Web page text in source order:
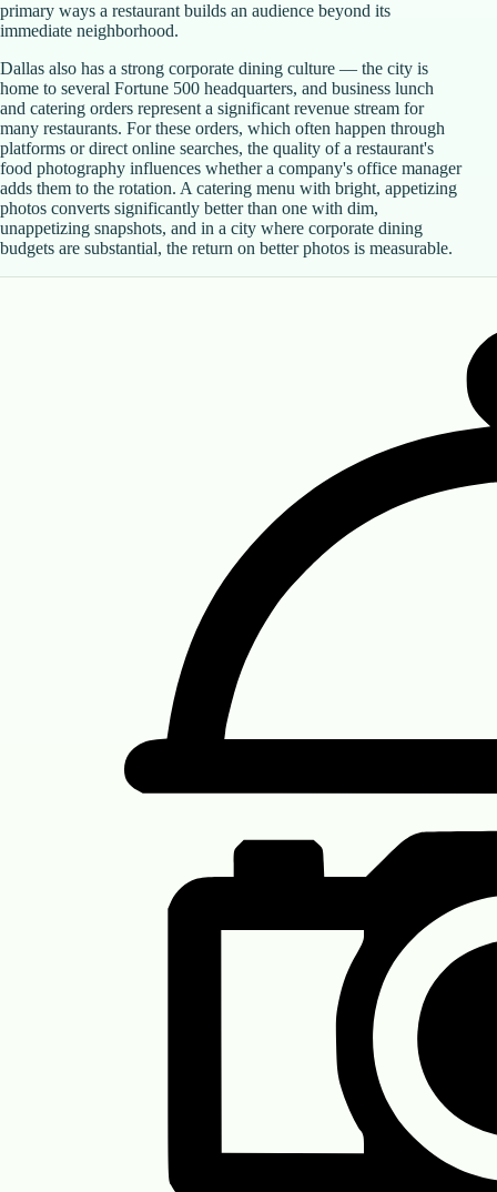
primary ways a restaurant builds an audience beyond its
immediate neighborhood.
Dallas also has a strong corporate dining culture — the city is
home to several Fortune 500 headquarters, and business lunch
and catering orders represent a significant revenue stream for
many restaurants. For these orders, which often happen through
platforms or direct online searches, the quality of a restaurant's
food photography influences whether a company's office manager
adds them to the rotation. A catering menu with bright, appetizing
photos converts significantly better than one with dim,
unappetizing snapshots, and in a city where corporate dining
budgets are substantial, the return on better photos is measurable.